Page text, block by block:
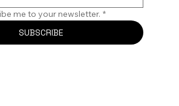
me to your newsletter. *
SUBSCRIBE